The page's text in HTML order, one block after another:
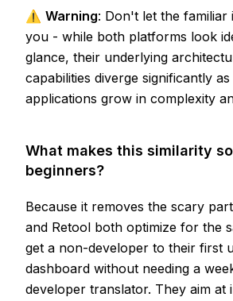
⚠️ Warning: Don't let the
you - while both platforms look
glance, their underlying
capabilities diverge significantly
applications grow in complexity
What makes this similarity
beginners?
Because it removes the scary
and Retool both optimize for the
get a non-developer to their first
dashboard without needing a
developer translator. They aim at